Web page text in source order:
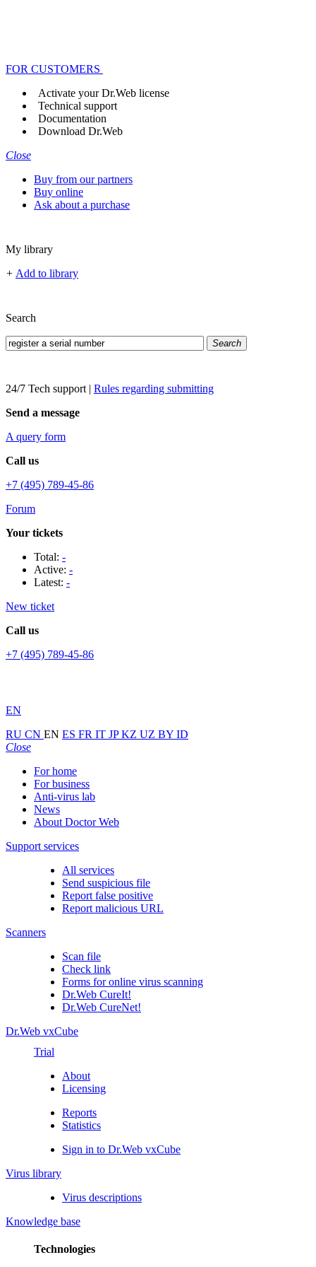
FOR CUSTOMERS
Activate your Dr.Web license
Technical support
Documentation
Download Dr.Web
Close
Buy from our partners
Buy online
Ask about a purchase
My library
+ Add to library
Search
Search
24/7 Tech support | Rules regarding submitting
Send a message
A query form
Call us
+7 (495) 789-45-86
Forum
Your tickets
Total: -
Active: -
Latest: -
New ticket
Call us
+7 (495) 789-45-86
EN
RU CN EN ES FR IT JPKZ UZ BY ID
Close
For home
For business
Anti-virus lab
News
About Doctor Web
Support services
All services
Send suspicious file
Report false positive
Report malicious URL
Scanners
Scan file
Check link
Forms for online virus scanning
Dr.Web CureIt!
Dr.Web CureNet!
Dr.Web vxCube
Trial
About
Licensing
Reports
Statistics
Sign in to Dr.Web vxCube
Virus library
Virus descriptions
Knowledge base
Technologies